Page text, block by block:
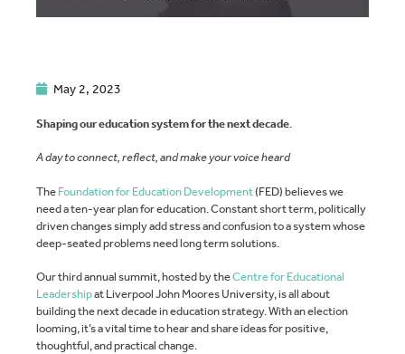
May 2, 2023
Shaping our education system for the next decade.
A day to connect, reflect, and make your voice heard
TheFoundation for Education Development(FED) believes we
need a ten-year plan for education. Constant short term, politically
driven changes simply add stress and confusion to a system whose
deep-seated problems need long term solutions.
Our third annual summit, hosted by theCentre for Educational
Leadershipat Liverpool John Moores University, is all about
building the next decade in education strategy. With an election
looming, it’s a vital time to hear and share ideas for positive,
thoughtful, and practical change.